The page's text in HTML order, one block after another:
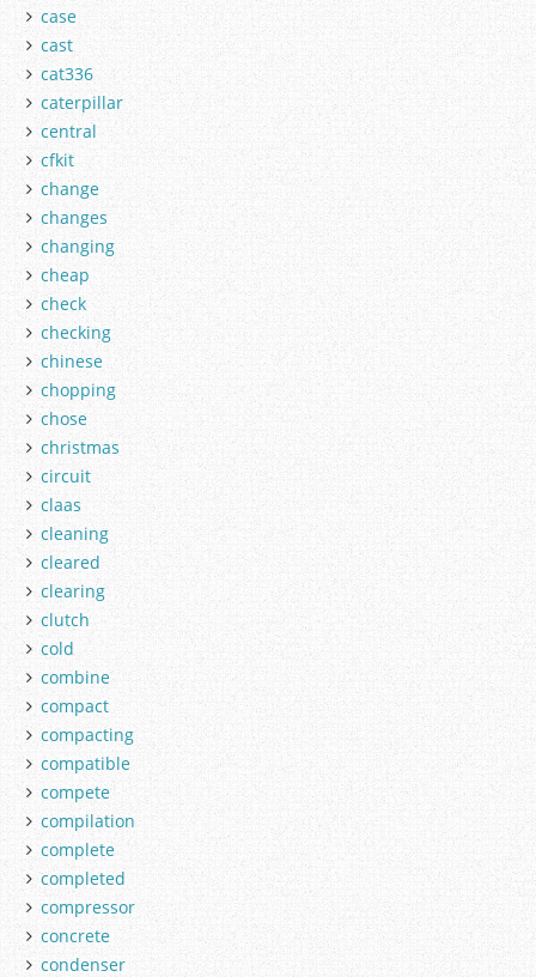
case
cast
cat336
caterpillar
central
cfkit
change
changes
changing
cheap
check
checking
chinese
chopping
chose
christmas
circuit
claas
cleaning
cleared
clearing
clutch
cold
combine
compact
compacting
compatible
compete
compilation
complete
completed
compressor
concrete
condenser